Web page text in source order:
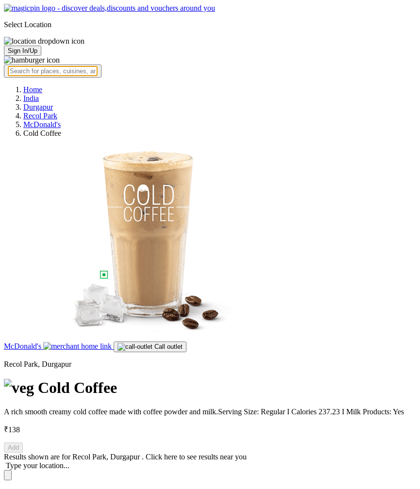
Select Location
Sign In/Up
Home
India
Durgapur
Recol Park
McDonald's
Cold Coffee
McDonald's Call outlet
Recol Park, Durgapur
Cold Coffee
A rich smooth creamy cold coffee made with coffee powder and milk.Serving Size: Regular I Calories 237.23 I Milk Products: Yes
₹138
Add
Results shown are forRecol Park, Durgapur . Click here to see results near you
Type your location...